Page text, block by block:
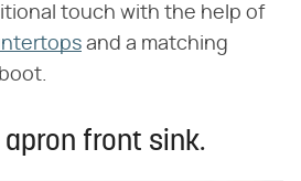
touch with the help of
and a matching
apron front sink.